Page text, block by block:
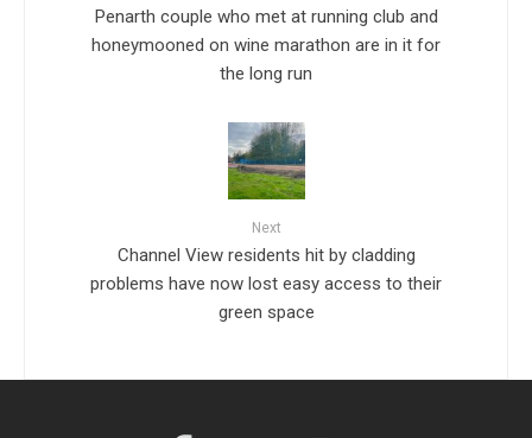
Penarth couple who met at running club and
honeymooned on wine marathon are in it for
the long run
Next
Channel View residents hit by cladding
problems have now lost easy access to their
green space